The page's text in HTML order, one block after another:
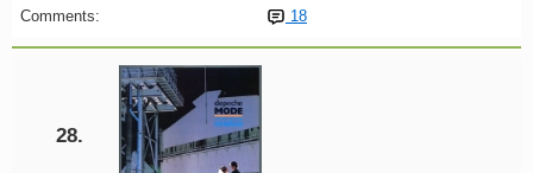
Comments:
18
28.